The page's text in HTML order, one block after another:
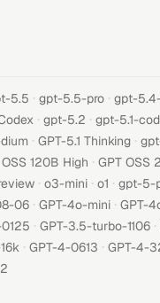
5.5 · gpt-5.5-pro · gpt-
· gpt-5.2 · gpt-5.1-
· GPT-5.1 Thinking ·
120B High · GPT OSS
· o3-mini · o1 · gpt-5-
06 · GPT-4o-mini · GPT-
· GPT-3.5-turbo-1106 ·
· GPT-4-0613 · GPT-4-